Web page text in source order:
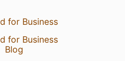
for Business
for Business
Blog